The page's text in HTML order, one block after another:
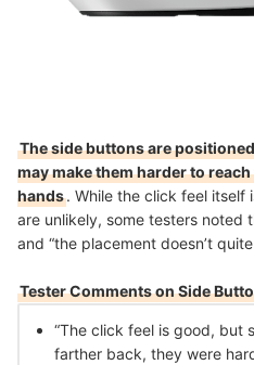
The side buttons are
may make them harder to
hands. While the click feel itself
are unlikely, some testers noted
and “the placement doesn’t
Tester Comments on Side
“The click feel is good, but
farther back, they were